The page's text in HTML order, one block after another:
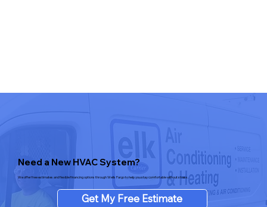
Need a New HVAC System?
We offer free estimates and flexible financing options through Wells Fargo to help you stay comfortable without stress.
Get My Free Estimate